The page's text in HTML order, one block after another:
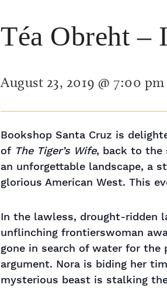
Téa Obreht –
August 23, 2019 @ 7:00 pm
Bookshop Santa Cruz is
of The Tiger’s Wife, back to the
an unforgettable landscape, a
glorious American West. This
In the lawless, drought-ridden
unflinching frontierswoman
gone in search of water for the
argument. Nora is biding her
mysterious beast is stalking